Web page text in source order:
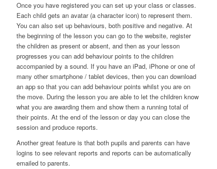
Once you have registered you can set up your class or classes.
Each child gets an avatar (a character icon) to represent them.
You can also set up behaviours, both positive and negative. At
the beginning of the lesson you can go to the website, register
the children as present or absent, and then as your lesson
progresses you can add behaviour points to the children
accompanied by a sound. If you have an iPad, iPhone or one of
many other smartphone / tablet devices, then you can download
an app so that you can add behaviour points whilst you are on
the move. During the lesson you are able to let the children know
what you are awarding them and show them a running total of
their points. At the end of the lesson or day you can close the
session and produce reports.
Another great feature is that both pupils and parents can have
logins to see relevant reports and reports can be automatically
emailed to parents.